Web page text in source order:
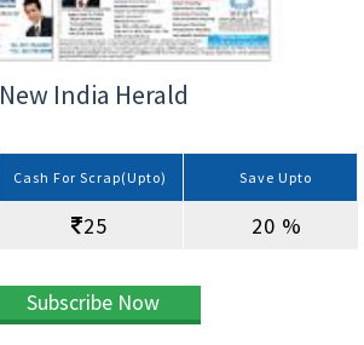
New India Herald
Cash For Scrap(Upto) Save Upto
25 20 %
Subscribe Now